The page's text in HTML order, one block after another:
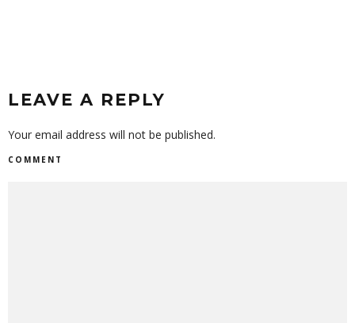
LEAVE A REPLY
Your email address will not be published.
COMMENT